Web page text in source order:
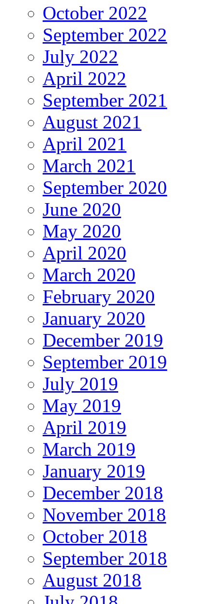
October 2022
September 2022
July 2022
April 2022
September 2021
August 2021
April 2021
March 2021
September 2020
June 2020
May 2020
April 2020
March 2020
February 2020
January 2020
December 2019
September 2019
July 2019
May 2019
April 2019
March 2019
January 2019
December 2018
November 2018
October 2018
September 2018
August 2018